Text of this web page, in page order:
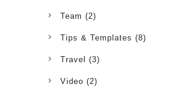
Team (2)
Tips & Templates (8)
Travel (3)
Video (2)